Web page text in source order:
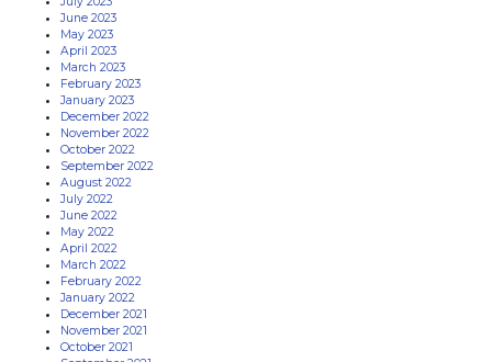
June 2023
May 2023
April 2023
March 2023
February 2023
January 2023
December 2022
November 2022
October 2022
September 2022
August 2022
July 2022
June 2022
May 2022
April 2022
March 2022
February 2022
January 2022
December 2021
November 2021
October 2021